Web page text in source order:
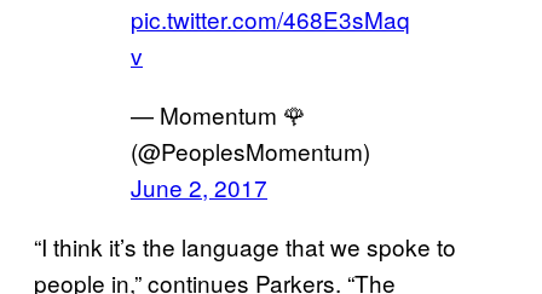
pic.twitter.com/468E3sMaq
v
— Momentum 🌹
(@PeoplesMomentum)
June 2, 2017
“I think it’s the language that we spoke to
people in,” continues Parkers. “The